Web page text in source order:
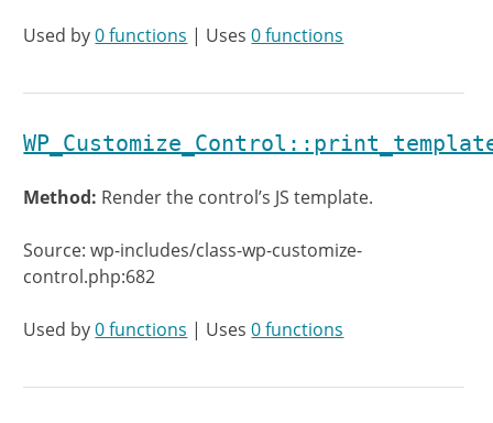
Used by0 functions | Uses0 functions
Method: Render the control’s JS template.
Source: wp-includes/class-wp-customize-
control.php:682
Used by0 functions | Uses0 functions